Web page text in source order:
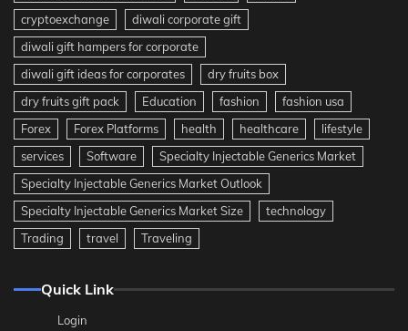
cryptoexchange
diwali corporate gift
diwali gift hampers for corporate
diwali gift ideas for corporates
dry fruits box
dry fruits gift pack
Education fashion
fashion usa
Forex
Forex Platforms health healthcare
lifestyle
services
Software
Specialty Injectable Generics Market
Specialty Injectable Generics Market Outlook
Specialty Injectable Generics Market Size
technology
Trading
travel Traveling
Quick Link
Login